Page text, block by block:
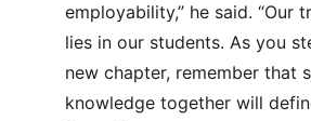
employability,” he said. “Our
lies in our students. As you
new chapter, remember that
knowledge together will